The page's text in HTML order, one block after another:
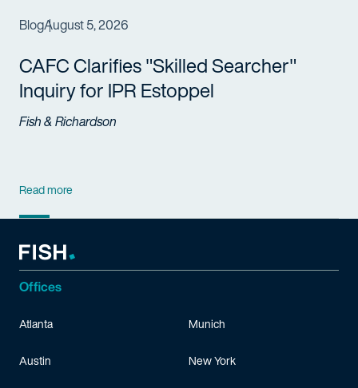
BlogAugust 5, 2026
CAFC Clarifies "Skilled Searcher"
Inquiry for IPR Estoppel
Fish & Richardson
Read more
Offices
Atlanta
Austin
Munich
New York